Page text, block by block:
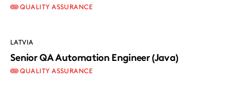
QUALITY ASSURANCE
Senior QA Automation Engineer (Java)
LATVIA
QUALITY ASSURANCE